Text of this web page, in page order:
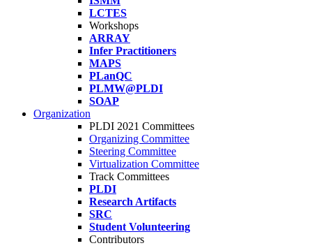
LCTES
Workshops
ARRAY
Infer Practitioners
MAPS
PLanQC
PLMW@PLDI
SOAP
Organization
PLDI 2021 Committees
Organizing Committee
Steering Committee
Virtualization Committee
Track Committees
PLDI
Research Artifacts
SRC
Student Volunteering
Contributors